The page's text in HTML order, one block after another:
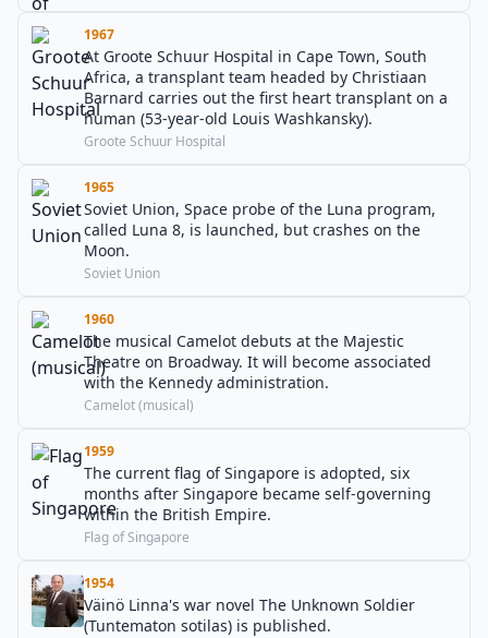
1967
At Groote Schuur Hospital in Cape Town, South
Africa, a transplant team headed by Christiaan
Barnard carries out the first heart transplant on a
human (53-year-old Louis Washkansky).
Groote Schuur Hospital
1965
Soviet Union, Space probe of the Luna program,
called Luna 8, is launched, but crashes on the
Moon.
Soviet Union
1960
The musical Camelot debuts at the Majestic
Theatre on Broadway. It will become associated
with the Kennedy administration.
Camelot (musical)
1959
The current flag of Singapore is adopted, six
months after Singapore became self-governing
within the British Empire.
Flag of Singapore
1954
Väinö Linna's war novel The Unknown Soldier
(Tuntematon sotilas) is published.